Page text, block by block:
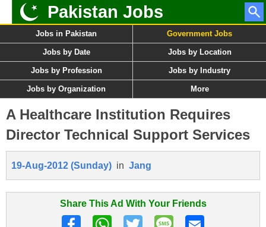
Pakistan Jobs
Jobs in Pakistan Government Jobs
Jobs by Date Jobs by Location
Jobs by Profession Jobs by Industry
Jobs by Organization More
A Healthcare Institution Requires
Director Technical Support Services
19-Aug-2012 (Sunday) in Jang
Share This Ad With Your Friends